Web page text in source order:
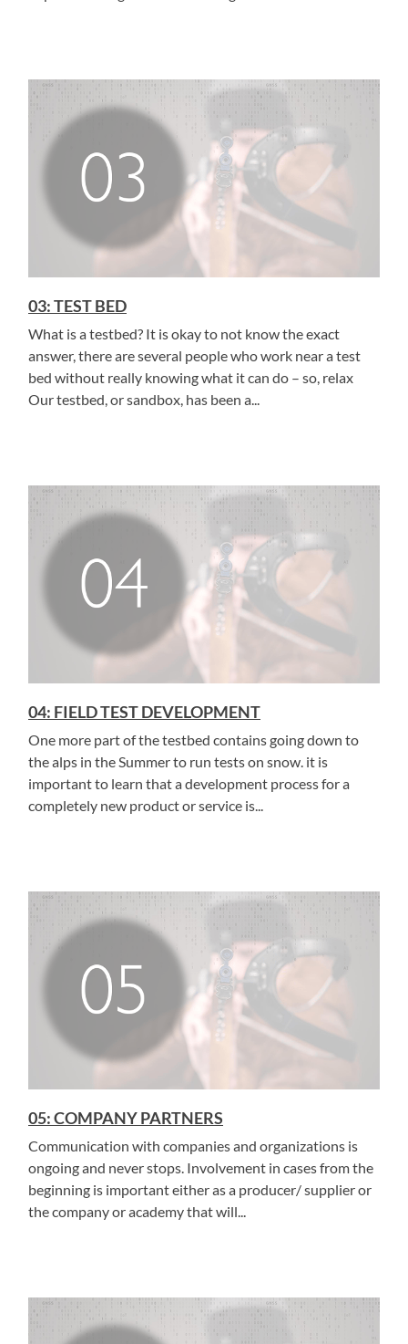
03: TEST BED
What is a testbed? It is okay to not know the exact
answer, there are several people who work near a test
bed without really knowing what it can do – so, relax
Our testbed, or sandbox, has been a...
04: FIELD TEST DEVELOPMENT
One more part of the testbed contains going down to
the alps in the Summer to run tests on snow. it is
important to learn that a development process for a
completely new product or service is...
05: COMPANY PARTNERS
Communication with companies and organizations is
ongoing and never stops. Involvement in cases from the
beginning is important either as a producer/ supplier or
the company or academy that will...